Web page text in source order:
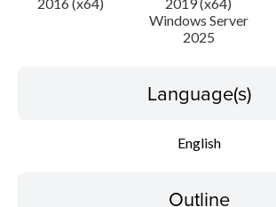
Windows Server
2025
Language(s)
English
Outline